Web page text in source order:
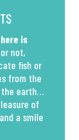
is
not,
fish or
from the
the earth…
of
a smile